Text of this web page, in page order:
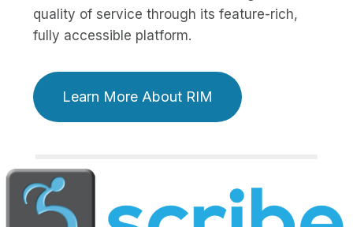
quality of service through its feature-rich,
fully accessible platform.
Learn More About RIM